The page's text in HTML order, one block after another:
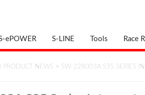
ePOWER S-LINE Tools Race
PRODUCT NEWS > SW-228003A S35 SERIES